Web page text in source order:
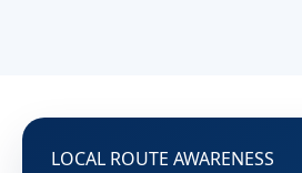
LOCAL ROUTE AWARENESS